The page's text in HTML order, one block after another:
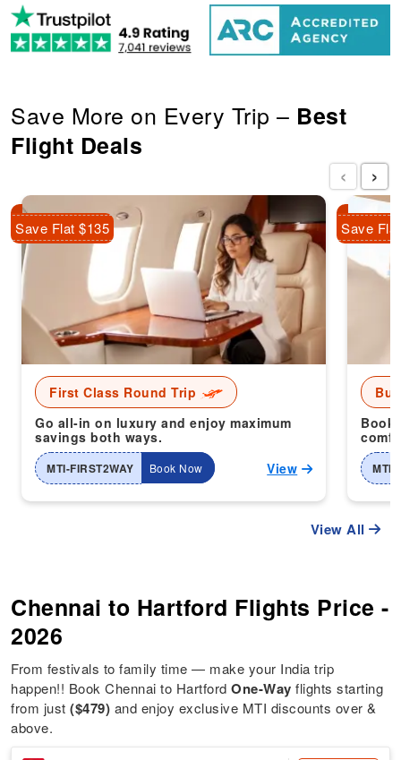
Save More on Every Trip – Best
Flight Deals
First Class Round Trip
Go all-in on luxury and enjoy maximum
savings both ways.
MTI-FIRST2WAY Book Now View
Save Flat $135
Book
MTI-
Save
‹ ›
View All
Chennai to Hartford Flights Price -
2026
From festivals to family time — make your India trip
happen!! Book Chennai to HartfordOne-Way flights starting
from just($479) and enjoy exclusive MTI discounts over &
above.